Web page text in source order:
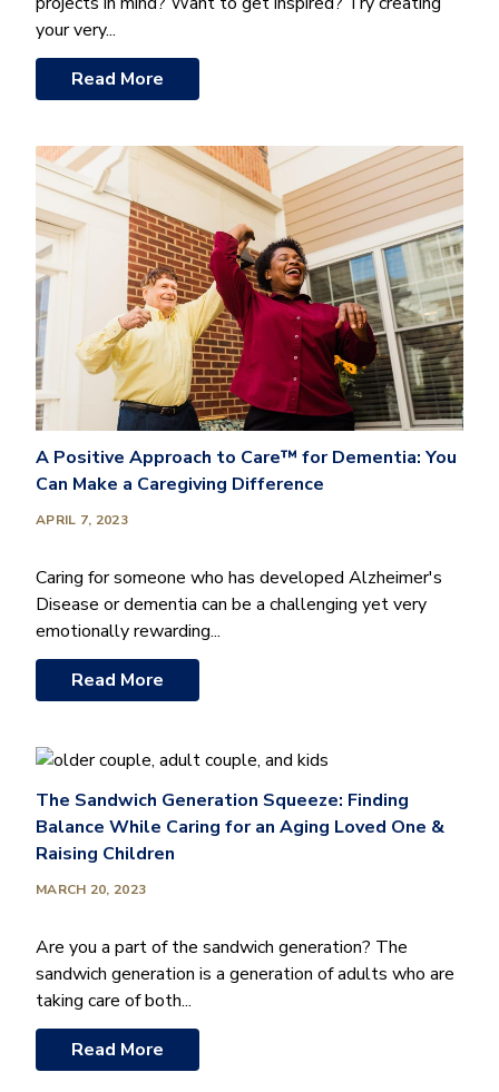
your very...
Read More
A Positive Approach to Care™ for Dementia: You
Can Make a Caregiving Difference
APRIL 7, 2023
Caring for someone who has developed Alzheimer's
Disease or dementia can be a challenging yet very
emotionally rewarding...
Read More
The Sandwich Generation Squeeze: Finding
Balance While Caring for an Aging Loved One &
Raising Children
MARCH 20, 2023
Are you a part of the sandwich generation? The
sandwich generation is a generation of adults who are
taking care of both...
Read More